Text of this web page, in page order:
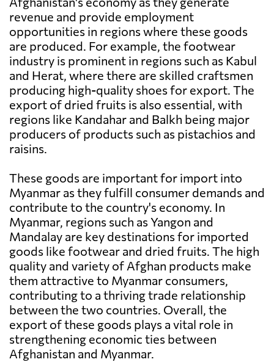
revenue and provide employment
opportunities in regions where these goods
are produced. For example, the footwear
industry is prominent in regions such as Kabul
and Herat, where there are skilled craftsmen
producing high-quality shoes for export. The
export of dried fruits is also essential, with
regions like Kandahar and Balkh being major
producers of products such as pistachios and
raisins.
These goods are important for import into
Myanmar as they fulfill consumer demands and
contribute to the country's economy. In
Myanmar, regions such as Yangon and
Mandalay are key destinations for imported
goods like footwear and dried fruits. The high
quality and variety of Afghan products make
them attractive to Myanmar consumers,
contributing to a thriving trade relationship
between the two countries. Overall, the
export of these goods plays a vital role in
strengthening economic ties between
Afghanistan and Myanmar.